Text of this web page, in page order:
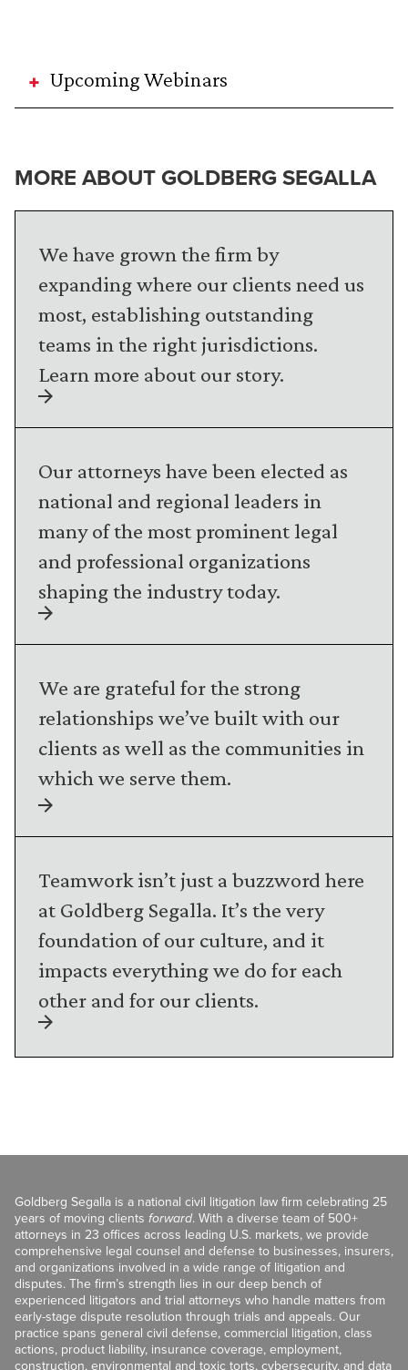
Upcoming Webinars
MORE ABOUT GOLDBERG SEGALLA
We have grown the firm by
expanding where our clients need us
most, establishing outstanding
teams in the right jurisdictions.
Learn more about our story.
Our attorneys have been elected as
national and regional leaders in
many of the most prominent legal
and professional organizations
shaping the industry today.
We are grateful for the strong
relationships we’ve built with our
clients as well as the communities in
which we serve them.
Teamwork isn’t just a buzzword here
at Goldberg Segalla. It’s the very
foundation of our culture, and it
impacts everything we do for each
other and for our clients.
Goldberg Segalla is a national civil litigation law firm celebrating 25
years of moving clients forward. With a diverse team of 500+
attorneys in 23 offices across leading U.S. markets, we provide
comprehensive legal counsel and defense to businesses, insurers,
and organizations involved in a wide range of litigation and
disputes. The firm’s strength lies in our deep bench of
experienced litigators and trial attorneys who handle matters from
early-stage dispute resolution through trials and appeals. Our
practice spans general civil defense, commercial litigation, class
actions, product liability, insurance coverage, employment,
construction, environmental and toxic torts, cybersecurity, and data